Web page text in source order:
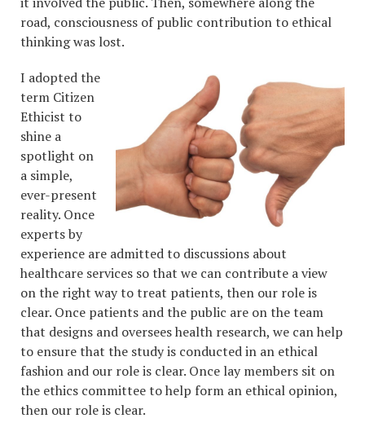
road, consciousness of public contribution to ethical
thinking was lost.
I adopted the
term Citizen
Ethicist to
shine a
spotlight on
a simple,
ever-present
reality. Once
experts by
experience are admitted to discussions about
healthcare services so that we can contribute a view
on the right way to treat patients, then our role is
clear. Once patients and the public are on the team
that designs and oversees health research, we can help
to ensure that the study is conducted in an ethical
fashion and our role is clear. Once lay members sit on
the ethics committee to help form an ethical opinion,
then our role is clear.